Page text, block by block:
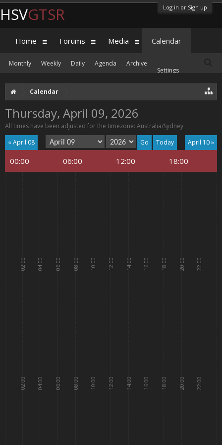
Log in or Sign up
Calendar
Thursday, April 09, 2026
All times have been adjusted for the timezone: Australia/Sydney
« April 08
April 10 »
Today
00:00 06:00 12:00 18:00
02:00
02:00
04:00
04:00
06:00
06:00
08:00
08:00
10:00
10:00
12:00
12:00
14:00
14:00
16:00
16:00
18:00
18:00
20:00
20:00
22:00
22:00
HSVGTSR
Home Forums Media Calendar
Monthly Weekly Daily Agenda
Archive
Settings